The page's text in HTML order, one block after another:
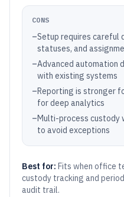
CONS
–Setup requires careful
statuses, and
–Advanced automation
with existing systems
–Reporting is stronger
for deep analytics
–Multi-process custody
to avoid exceptions
Best for: Fits when office
custody tracking and
audit trail.